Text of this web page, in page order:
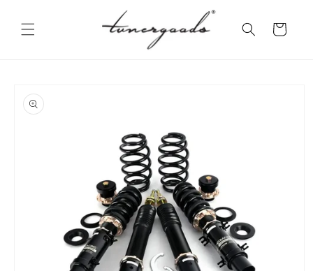
content
Cart
product
information